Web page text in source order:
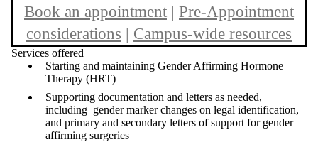
Book an appointment
Pre-Appointment
considerations
Campus-wide resources
Services offered
Starting and maintaining Gender Affirming Hormone
Therapy (HRT)
Supporting documentation and letters as needed,
including gender marker changes on legal identification,
and primary and secondary letters of support for gender
affirming surgeries